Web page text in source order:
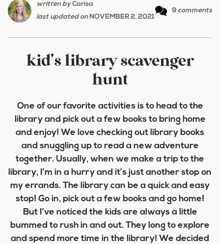
written byCarisa
last updated onNOVEMBER 2, 2021
9 comments
kid’s library scavenger
hunt
One of our favorite activities is to head to the
library and pick out a few books to bring home
and enjoy! We love checking out library books
and snuggling up to read a new adventure
together. Usually, when we make a trip to the
library, I’m in a hurry and it’s just another stop on
my errands. The library can be a quick and easy
stop! Go in, pick out a few books and go home!
But I’ve noticed the kids are always a little
bummed to rush in and out. They long to explore
and spend more time in the library! We decided